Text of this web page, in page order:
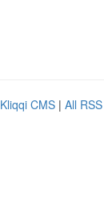
Kliqqi CMS | All